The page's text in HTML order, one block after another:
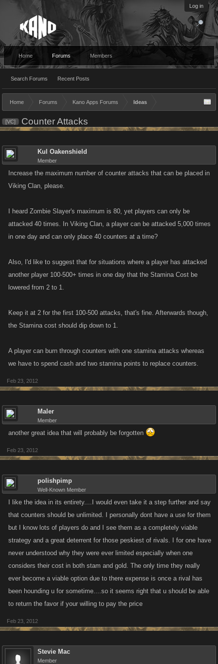
Log in
Home Forums
Search Forums Recent Posts
Members
Home Forums Kano Apps Forums Ideas
[VC] Counter Attacks
Kul Oakenshield
Member
Increase the maximum number of counter attacks that can be placed in
Viking Clan, please.
I heard Zombie Slayer's maximum is 80, yet players can only be
attacked 40 times. In Viking Clan, a player can be attacked 5,000 times
in one day and can only place 40 counters at a time?
Also, I'd like to suggest that for situations where a player has attacked
another player 100-500+ times in one day that the Stamina Cost be
lowered from 2 to 1.
Keep it at 2 for the first 100-500 attacks, that's fine. Afterwards though,
the Stamina cost should dip down to 1.
A player can burn through counters with one stamina attacks whereas
we have to spend cash and two stamina points to replace counters.
Feb 23, 2012
Maler
Member
another great idea that will probably be forgotten
Feb 23, 2012
polishpimp
Well-Known Member
I like the idea in its entirety....I would even take it a step further and say
that counters should be unlimited. I personally dont have a use for them
but I know lots of players do and I see them as a completely viable
strategy and a great deterrent for those peskiest of rivals. I for one have
never understood why they were ever limited especially when one
considers their cost in both stam and gold. The only time they really
ever become a viable option due to there expense is once a rival has
been hounding u for sometime....so it seems right that u should be able
to return the favor if your willing to pay the price
Feb 23, 2012
Stevie Mac
Member